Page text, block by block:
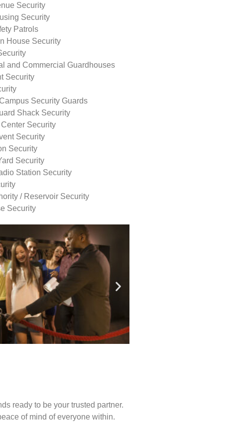
Security
Security
Patrols
House Security
and Commercial Guardhouses
Security
Security Guards
Shack Security
Security
Security
Security
Security
Station Security
/ Reservoir Security
Security
ready to be your trusted partner.
of mind of everyone within.